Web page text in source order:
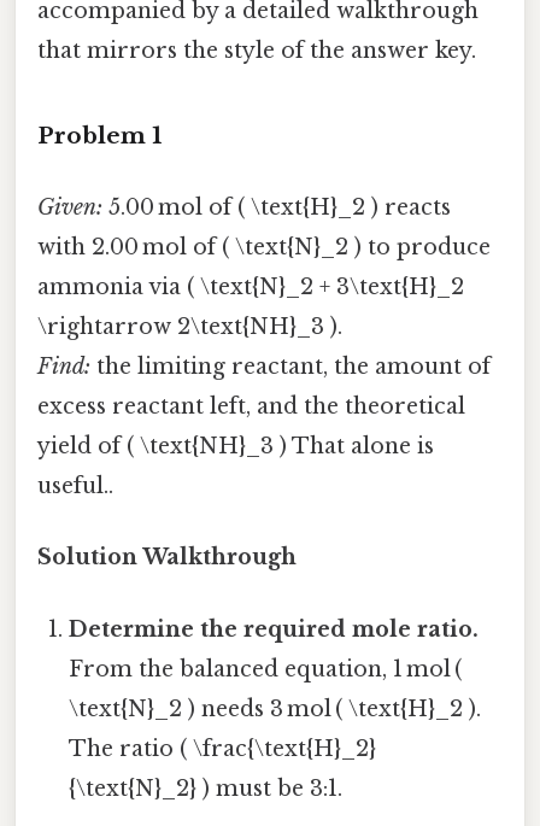
accompanied by a detailed walkthrough
that mirrors the style of the answer key.
Problem 1
Given: 5.00 mol of ( \text{H}_2 ) reacts
with 2.00 mol of ( \text{N}_2 ) to produce
ammonia via ( \text{N}_2 + 3\text{H}_2
\rightarrow 2\text{NH}_3 ).
Find: the limiting reactant, the amount of
excess reactant left, and the theoretical
yield of ( \text{NH}_3 ) That alone is
useful..
Solution Walkthrough
Determine the required mole ratio.
From the balanced equation, 1 mol (
\text{N}_2 ) needs 3 mol ( \text{H}_2 ).
The ratio ( \frac{\text{H}_2}
{\text{N}_2} ) must be 3:1.